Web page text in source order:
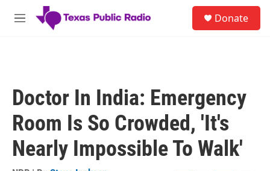
Skip to main content
M
Donate
Doctor In India: Emergency
Room Is So Crowded, 'It's
Nearly Impossible To Walk'